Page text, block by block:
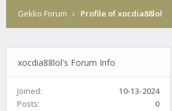
Gekko Forum › Profile of xocdia88lol
xocdia88lol's Forum Info
Joined:
10-13-2024
Posts:
0